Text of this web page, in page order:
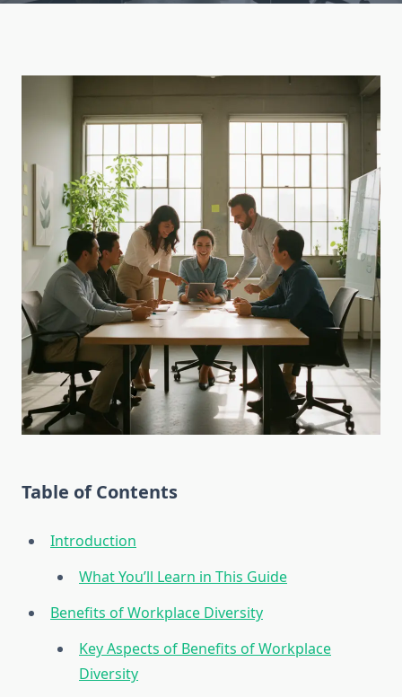
Table of Contents
Introduction
What You’ll Learn in This Guide
Benefits of Workplace Diversity
Key Aspects of Benefits of Workplace
Diversity